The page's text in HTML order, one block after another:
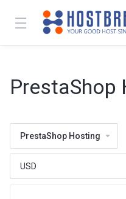
PrestaShop
PrestaShop Hosting